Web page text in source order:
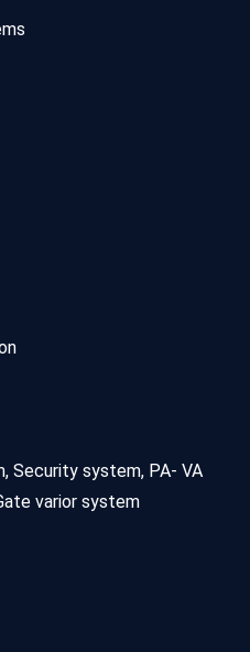
Security system, PA- VA
varior system